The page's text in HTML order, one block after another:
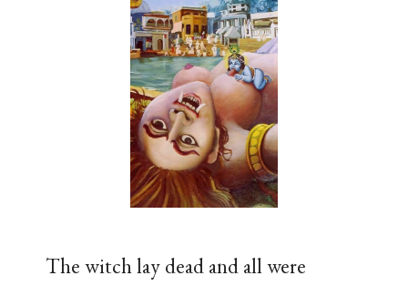
The witch lay dead and all were